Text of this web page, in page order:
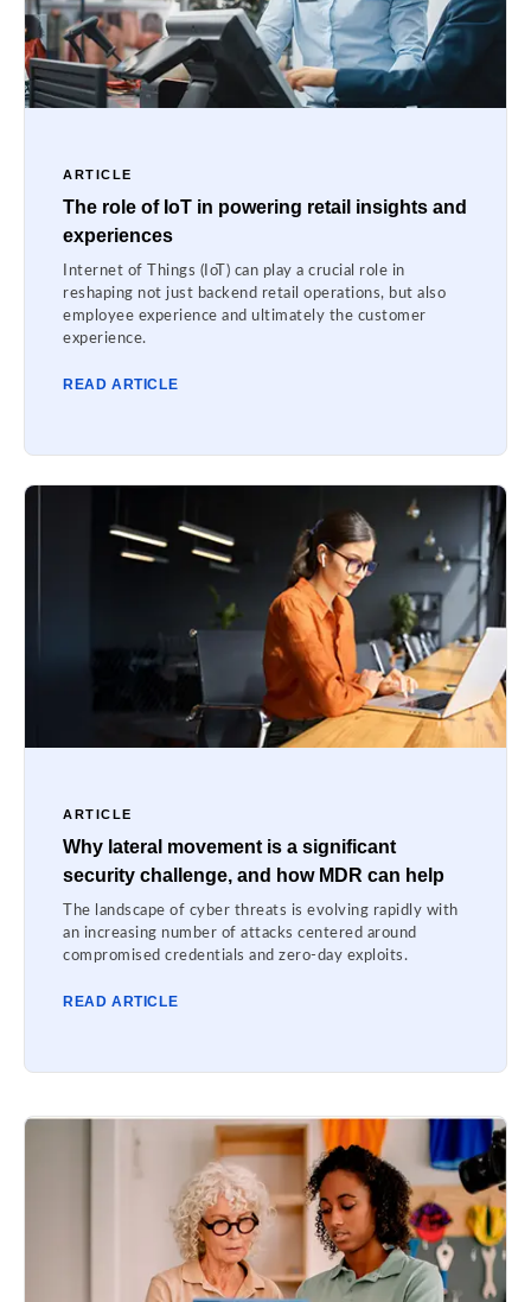
ARTICLE
The role of IoT in powering retail insights and
experiences
Internet of Things (IoT) can play a crucial role in
reshaping not just backend retail operations, but also
employee experience and ultimately the customer
experience.
READ ARTICLE
ARTICLE
Why lateral movement is a significant
security challenge, and how MDR can help
The landscape of cyber threats is evolving rapidly with
an increasing number of attacks centered around
compromised credentials and zero-day exploits.
READ ARTICLE